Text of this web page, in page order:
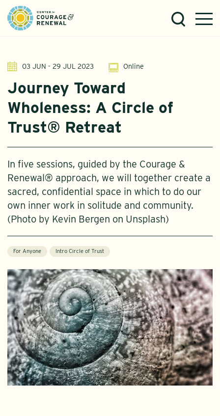
03 JUN - 29 JUL 2023 Online
Journey Toward
Wholeness: A Circle of
Trust® Retreat
In five sessions, guided by the Courage &
Renewal® approach, we will together create a
sacred, confidential space in which to do our
own inner work in solitude and community.
(Photo by Kevin Bergen on Unsplash)
For Anyone Intro Circle of Trust